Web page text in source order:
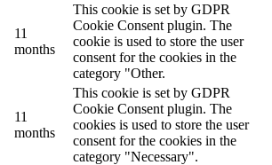
11
months
This cookie is set by GDPR
Cookie Consent plugin. The
cookie is used to store the user
consent for the cookies in the
category "Other.
11
months
This cookie is set by GDPR
Cookie Consent plugin. The
cookies is used to store the user
consent for the cookies in the
category "Necessary".